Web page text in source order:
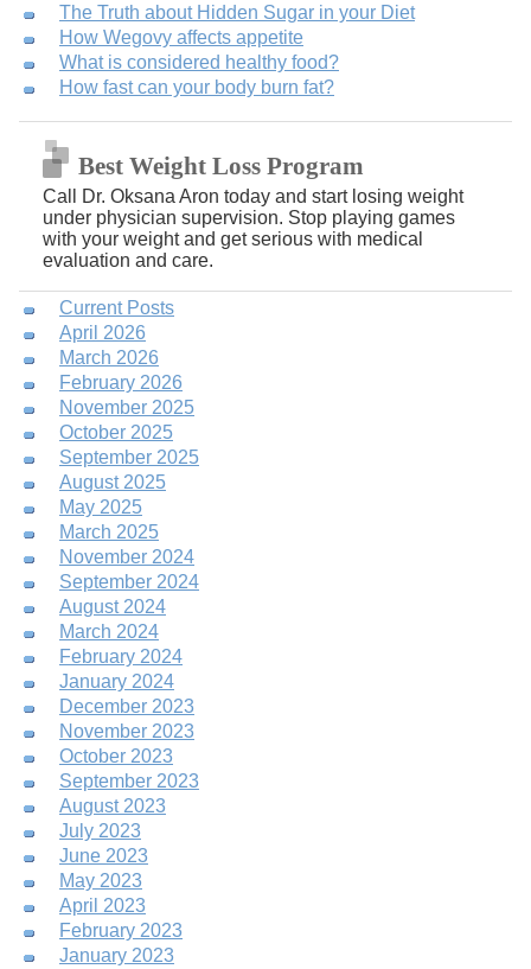
The Truth about Hidden Sugar in your Diet
How Wegovy affects appetite
What is considered healthy food?
How fast can your body burn fat?
Best Weight Loss Program
Call Dr. Oksana Aron today and start losing weight
under physician supervision. Stop playing games
with your weight and get serious with medical
evaluation and care.
January 2023
February 2023
April 2023
May 2023
June 2023
July 2023
August 2023
September 2023
October 2023
November 2023
December 2023
January 2024
February 2024
March 2024
August 2024
September 2024
November 2024
March 2025
May 2025
August 2025
September 2025
October 2025
November 2025
February 2026
March 2026
April 2026
Current Posts